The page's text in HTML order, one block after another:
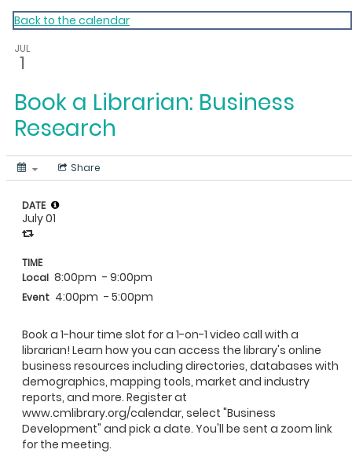
My Calendar 1
Back to the calendar
JUL
1
Book a Librarian: Business
Research
Share
Book a 1-hour time slot for a 1-on-1 video call with a
librarian! Learn how you can access the library's online
business resources including directories, databases with
demographics, mapping tools, market and industry
reports, and more. Register at
www.cmlibrary.org/calendar, select "Business
Development" and pick a date. You'll be sent a zoom link
for the meeting.
DATE
July 01
TIME
Local 8:00pm - 9:00pm
Event 4:00pm - 5:00pm